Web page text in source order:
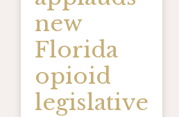
new
Florida
opioid
legislative